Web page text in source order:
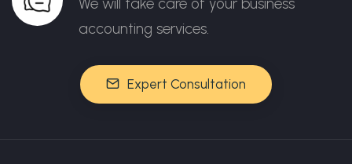
accounting services.
Expert Consultation